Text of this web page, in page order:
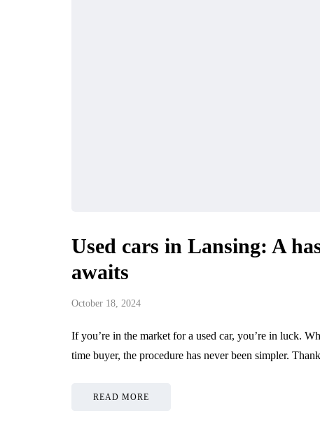
Used cars in Lansing: A
awaits
October 18, 2024
If you’re in the market for a used car, you’re in luck.
time buyer, the procedure has never been simpler.
READ MORE